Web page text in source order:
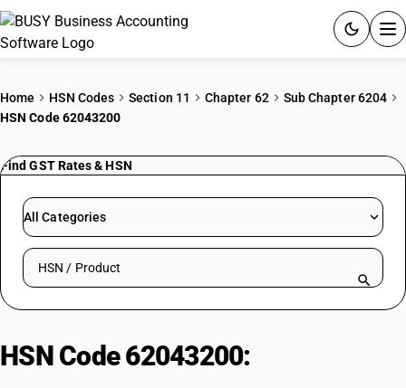
PRICING
RESOURCES & GUIDES
Try BUSY free for 15 days.
Home HSN Codes Section 11 Chapter 62
Sub Chapter 6204
HSN Code 62043200
Find GST Rates & HSN
All Categories
Search HSN by code or product name
HSN Code 62043200: